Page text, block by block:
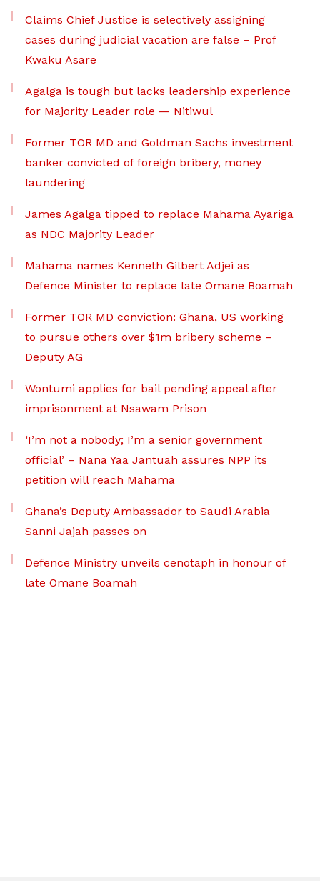
Claims Chief Justice is selectively assigning
cases during judicial vacation are false – Prof
Kwaku Asare
Agalga is tough but lacks leadership experience
for Majority Leader role — Nitiwul
Former TOR MD and Goldman Sachs investment
banker convicted of foreign bribery, money
laundering
James Agalga tipped to replace Mahama Ayariga
as NDC Majority Leader
Mahama names Kenneth Gilbert Adjei as
Defence Minister to replace late Omane Boamah
Former TOR MD conviction: Ghana, US working
to pursue others over $1m bribery scheme –
Deputy AG
Wontumi applies for bail pending appeal after
imprisonment at Nsawam Prison
‘I’m not a nobody; I’m a senior government
official’ – Nana Yaa Jantuah assures NPP its
petition will reach Mahama
Ghana’s Deputy Ambassador to Saudi Arabia
Sanni Jajah passes on
Defence Ministry unveils cenotaph in honour of
late Omane Boamah